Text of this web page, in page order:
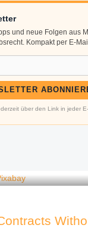
und neue Folgen aus
Kompakt per E-
über den Link in jeder